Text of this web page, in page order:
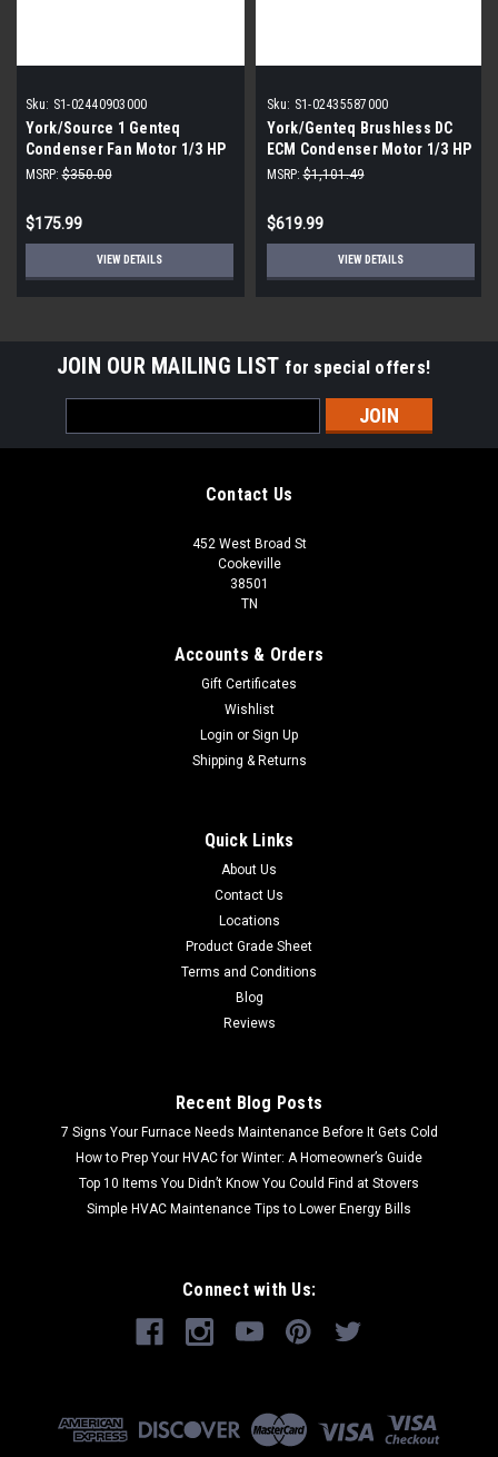
Sku: S1-02440903000
York/Source 1 Genteq
Condenser Fan Motor 1/3 HP
240V
MSRP: $350.00
$175.99
VIEW DETAILS
Sku: S1-02435587000
York/Genteq Brushless DC
ECM Condenser Motor 1/3 HP
240V 2.81A
MSRP: $1,101.49
$619.99
VIEW DETAILS
JOIN OUR MAILING LIST for special offers!
Address
Contact Us
452 West Broad St
Cookeville
38501
TN
Accounts & Orders
Gift Certificates
Wishlist
Login or Sign Up
Shipping & Returns
Quick Links
About Us
Contact Us
Locations
Product Grade Sheet
Terms and Conditions
Blog
Reviews
Recent Blog Posts
7 Signs Your Furnace Needs Maintenance Before It Gets Cold
How to Prep Your HVAC for Winter: A Homeowner’s Guide
Top 10 Items You Didn’t Know You Could Find at Stovers
Simple HVAC Maintenance Tips to Lower Energy Bills
Connect with Us: